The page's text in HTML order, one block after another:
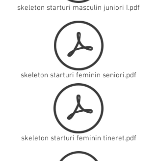
skeleton starturi masculin juniori I.pdf
skeleton starturi feminin seniori.pdf
skeleton starturi feminin tineret.pdf